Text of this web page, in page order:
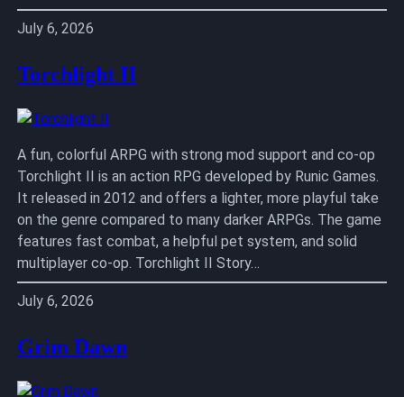
July 6, 2026
Torchlight II
A fun, colorful ARPG with strong mod support and co-op
Torchlight II is an action RPG developed by Runic Games.
It released in 2012 and offers a lighter, more playful take
on the genre compared to many darker ARPGs. The game
features fast combat, a helpful pet system, and solid
multiplayer co-op. Torchlight II Story…
July 6, 2026
Grim Dawn